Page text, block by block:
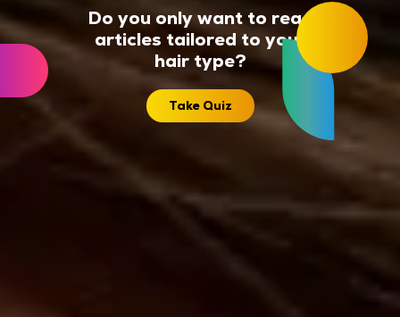
Do you only want to read
articles tailored to your
hair type?
Take Quiz